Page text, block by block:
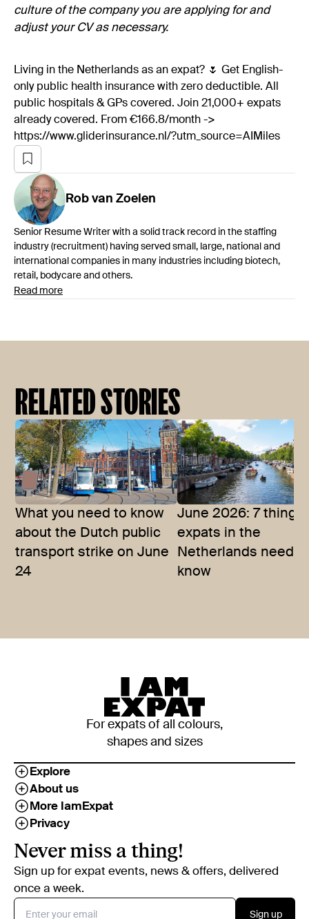
culture of the company you are applying for and
adjust your CV as necessary.
Living in the Netherlands as an expat? 🌷 Get English-
only public health insurance with zero deductible. All
public hospitals & GPs covered. Join 21,000+ expats
already covered. From €166.8/month ->
https://www.gliderinsurance.nl/?utm_source=AIMiles
Rob van Zoelen
Senior Resume Writer with a solid track record in the staffing
industry (recruitment) having served small, large, national and
international companies in many industries including biotech,
retail, bodycare and others.
Read more
RELATED STORIES
What you need to know
about the Dutch public
transport strike on June
24
June 2026: 7 things
expats in the
Netherlands need
know
For expats of all colours,
shapes and sizes
Explore
About us
More IamExpat
Privacy
Never miss a thing!
Sign up for expat events, news & offers, delivered
once a week.
Sign up